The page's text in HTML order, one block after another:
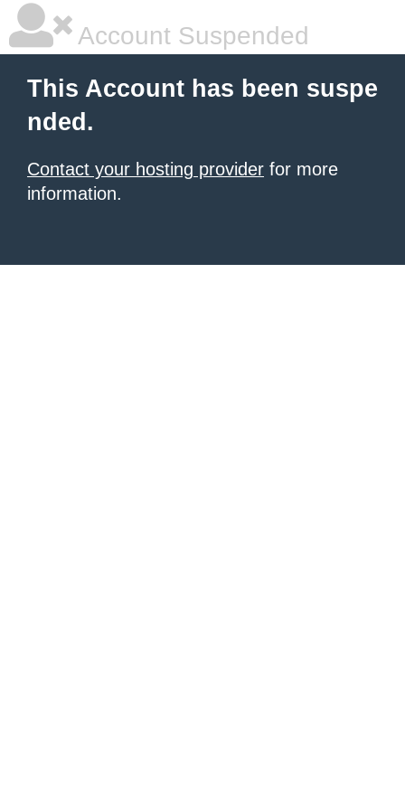
Account Suspended
This Account has been suspe
nded.
Contact your hosting provider for more
information.